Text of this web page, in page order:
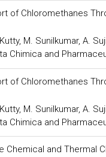
of Chloromethanes
M. Sunilkumar, A.
Chimica and
of Chloromethanes
M. Sunilkumar, A.
Chimica and
Chemical and Thermal